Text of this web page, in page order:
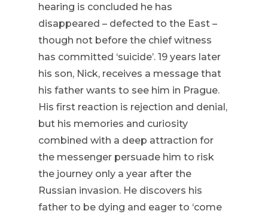
hearing is concluded he has
disappeared – defected to the East –
though not before the chief witness
has committed ‘suicide’. 19 years later
his son, Nick, receives a message that
his father wants to see him in Prague.
His first reaction is rejection and denial,
but his memories and curiosity
combined with a deep attraction for
the messenger persuade him to risk
the journey only a year after the
Russian invasion. He discovers his
father to be dying and eager to ‘come